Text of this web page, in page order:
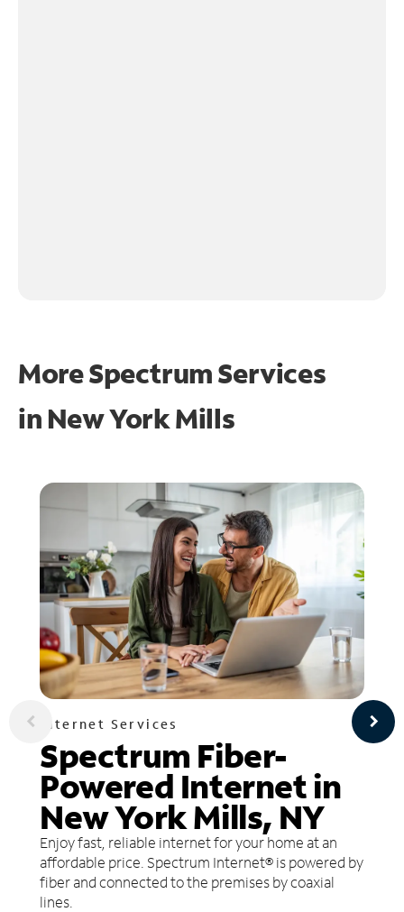
More Spectrum Services
in New York Mills
Internet Services
Spectrum Fiber-
Powered Internet in
New York Mills, NY
Enjoy fast, reliable internet for your home at an
affordable price. Spectrum Internet® is powered by
fiber and connected to the premises by coaxial
lines.